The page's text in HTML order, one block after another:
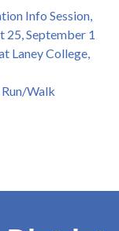
Info Session,
25, September 1
Laney College,
Walk